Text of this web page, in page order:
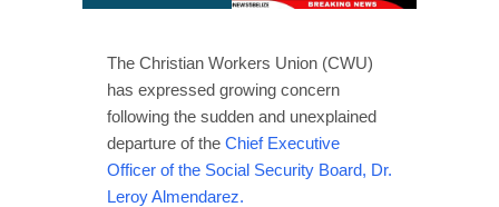
The Christian Workers Union (CWU)
has expressed growing concern
following the sudden and unexplained
departure of the Chief Executive
Officer of the Social Security Board, Dr.
Leroy Almendarez.